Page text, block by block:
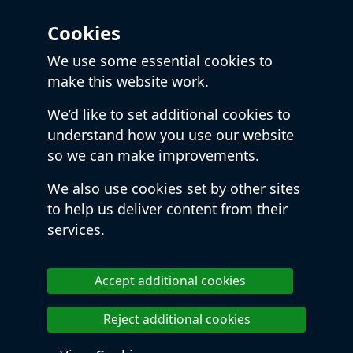
Cookies
We use some essential cookies to
make this website work.
We’d like to set additional cookies to
understand how you use our website
so we can make improvements.
We also use cookies set by other sites
to help us deliver content from their
services.
Accept additional cookies
Reject additional cookies